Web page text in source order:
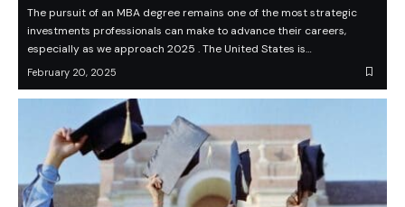
The pursuit of an MBA degree remains one of the most strategic
investments professionals can make to advance their careers,
especially as we approach 2025 . The United States is…
February 20, 2025